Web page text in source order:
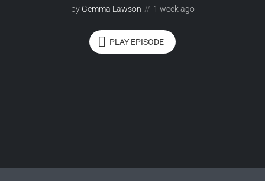
by Gemma Lawson 1 week ago
PLAY EPISODE